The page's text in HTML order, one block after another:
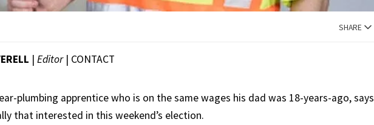
SHARE
| Editor| CONTACT
plumbing apprentice who is on the same wages his dad was 18-years-ago, says
that interested in this weekend’s election.